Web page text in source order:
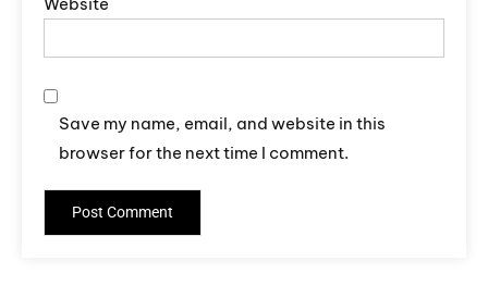
Save my name, email, and website in this
browser for the next time I comment.